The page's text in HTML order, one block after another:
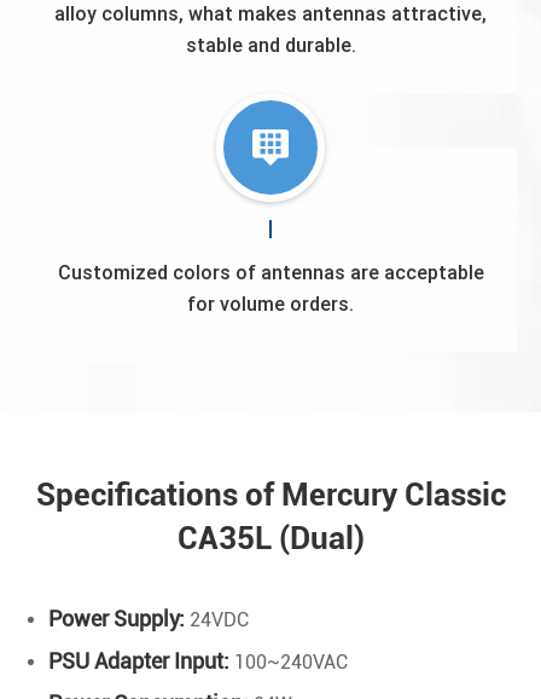
alloy columns, what makes antennas attractive,
stable and durable.
Customized colors of antennas are acceptable
for volume orders.
Specifications of Mercury Classic
CA35L (Dual)
Power Supply: 24VDC
PSU Adapter Input: 100~240VAC